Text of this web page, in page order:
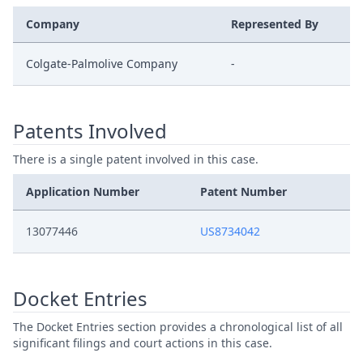
Company Represented By
Colgate-Palmolive Company -
Patents Involved
There is a single patent involved in this case.
Application Number Patent Number
13077446 US8734042
Docket Entries
The Docket Entries section provides a chronological list of all
significant filings and court actions in this case.